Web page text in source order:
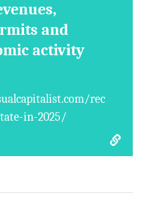
and
activity
rec
in-2025/